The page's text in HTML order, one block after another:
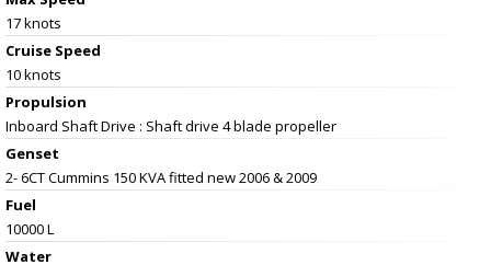
17 knots
Cruise Speed
10 knots
Propulsion
Inboard Shaft Drive : Shaft drive 4 blade propeller
Genset
2- 6CT Cummins 150 KVA fitted new 2006 & 2009
Fuel
10000 L
Water